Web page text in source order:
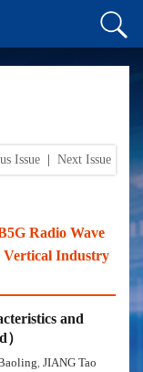
Issue Next Issue
Radio Wave
Vertical Industry
and
, JIANG Tao